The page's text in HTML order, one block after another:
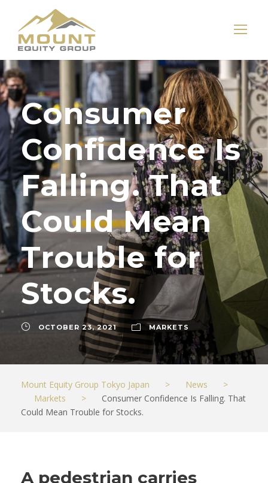
Consumer
Confidence Is
Falling. That
Could Mean
Trouble for
Stocks.
OCTOBER 23, 2021 MARKETS
Mount Equity Group Tokyo Japan > News
>
Markets
>
Consumer Confidence Is Falling. That
Could Mean Trouble for Stocks.
A pedestrian carries